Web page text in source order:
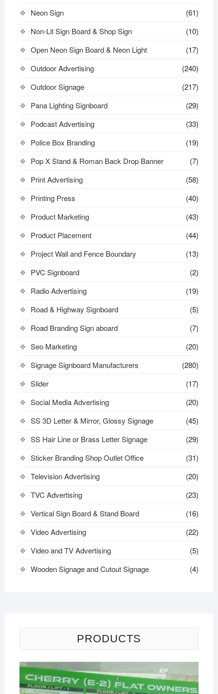
Neon Sign
(61)
Non-Lit Sign Board & Shop Sign
(10)
Open Neon Sign Board & Neon Light
(17)
Outdoor Advertising
(240)
Outdoor Signage
(217)
Pana Lighting Signboard
(29)
Podcast Advertising
(33)
Police Box Branding
(19)
Pop X Stand & Roman Back Drop Banner
(7)
Print Advertising
(58)
Printing Press
(40)
Product Marketing
(43)
Product Placement
(44)
Project Wall and Fence Boundary
(13)
PVC Signboard
(2)
Radio Advertising
(19)
Road & Highway Signboard
(5)
Road Branding Sign aboard
(7)
Seo Marketing
(20)
Signage Signboard Manufacturers
(280)
Slider
(17)
Social Media Advertising
(20)
SS 3D Letter & Mirror, Glossy Signage
(45)
SS Hair Line or Brass Letter Signage
(29)
Sticker Branding Shop Outlet Office
(31)
Television Advertising
(20)
TVC Advertising
(23)
Vertical Sign Board & Stand Board
(16)
Video Advertising
(22)
Video and TV Advertising
(5)
Wooden Signage and Cutout Signage
(4)
PRODUCTS